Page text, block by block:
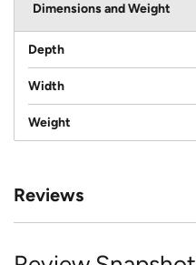
Dimensions and Weight
Depth
Width
Weight
Reviews